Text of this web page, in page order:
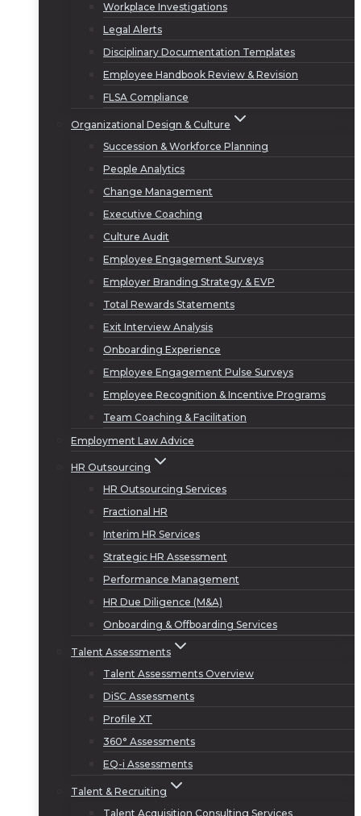
Workplace Investigations
Legal Alerts
Disciplinary Documentation Templates
Employee Handbook Review & Revision
FLSA Compliance
Organizational Design & Culture
Succession & Workforce Planning
People Analytics
Change Management
Executive Coaching
Culture Audit
Employee Engagement Surveys
Employer Branding Strategy & EVP
Total Rewards Statements
Exit Interview Analysis
Onboarding Experience
Employee Engagement Pulse Surveys
Employee Recognition & Incentive Programs
Team Coaching & Facilitation
Employment Law Advice
HR Outsourcing
HR Outsourcing Services
Fractional HR
Interim HR Services
Strategic HR Assessment
Performance Management
HR Due Diligence (M&A)
Onboarding & Offboarding Services
Talent Assessments
Talent Assessments Overview
DiSC Assessments
Profile XT
360° Assessments
EQ-i Assessments
Talent & Recruiting
Talent Acquisition Consulting Services